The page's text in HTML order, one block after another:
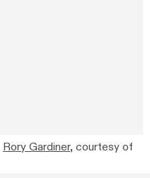
Rory Gardiner, courtesy of